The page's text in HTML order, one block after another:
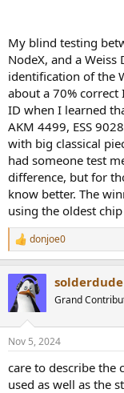
gd-r2r11-dac-
level greater than
speakers or
pretty abysmal
be plainly audible.
We did not try pure
differences - but
used music.
My blind testing
NodeX, and a
identification of the
about a 70% correct
ID when I learned
AKM 4499, ESS
with big classical
had someone test
difference, but for
know better. The
using the oldest
R
e
c
t
i
s
donjoe0
solderdude
Grand
Nov 5, 2024
care to describe the
used as well as the